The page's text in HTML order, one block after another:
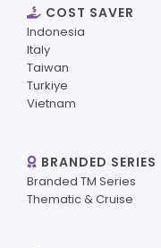
COST SAVER
Indonesia
Italy
Taiwan
Turkiye
Vietnam
BRANDED SERIES
Branded TM Series
Thematic & Cruise